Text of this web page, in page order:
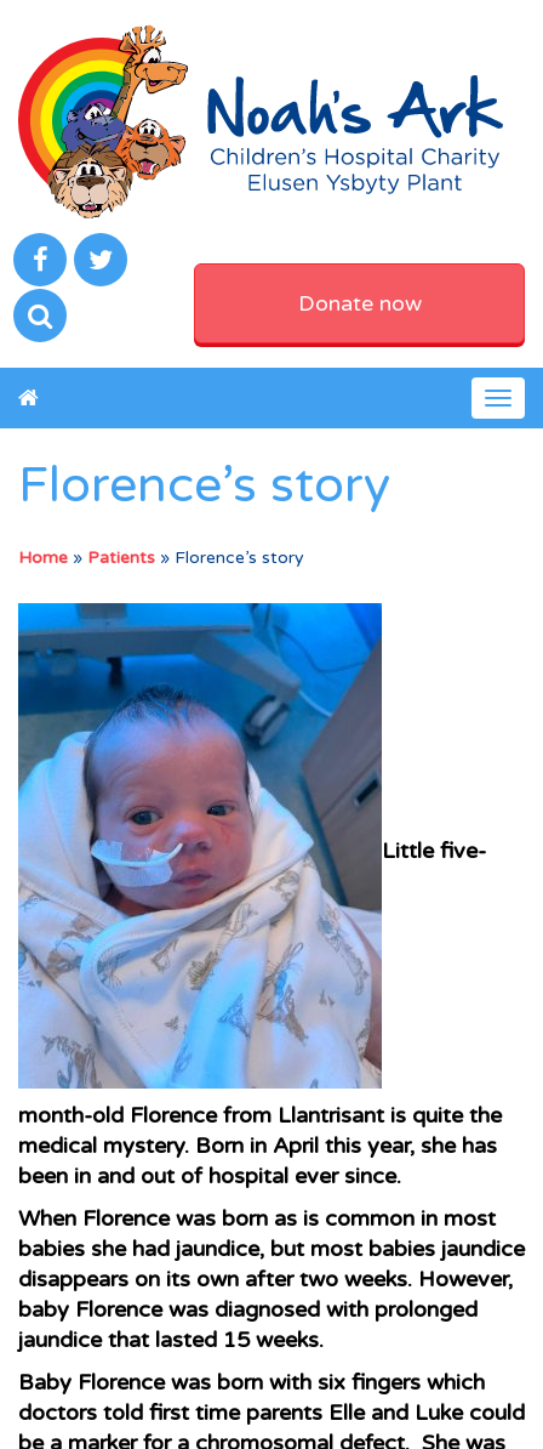
Donate now
Florence’s story
Home » Patients » Florence’s story
Little five-
month-old Florence from Llantrisant is quite the
medical mystery. Born in April this year, she has
been in and out of hospital ever since.
When Florence was born as is common in most
babies she had jaundice, but most babies jaundice
disappears on its own after two weeks. However,
baby Florence was diagnosed with prolonged
jaundice that lasted 15 weeks.
Baby Florence was born with six fingers which
doctors told first time parents Elle and Luke could
be a marker for a chromosomal defect. She was